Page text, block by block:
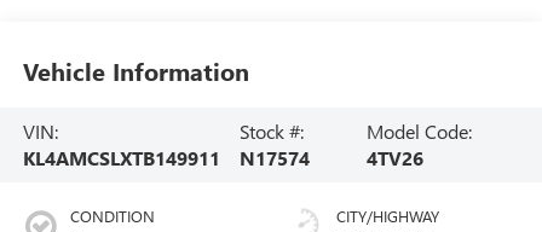
Vehicle Information
VIN:
KL4AMCSLXTB149911
Stock #:
N17574
Model Code:
4TV26
CONDITION CITY/HIGHWAY